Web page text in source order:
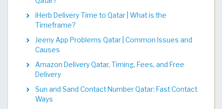
iHerb Delivery Time to Qatar | What is the
Timeframe?
Jeeny App Problems Qatar | Common Issues and
Causes
Amazon Delivery Qatar, Timing, Fees, and Free
Delivery
Sun and Sand Contact Number Qatar: Fast Contact
Ways